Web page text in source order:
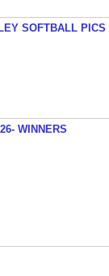
SOFTBALL PICS
WINNERS